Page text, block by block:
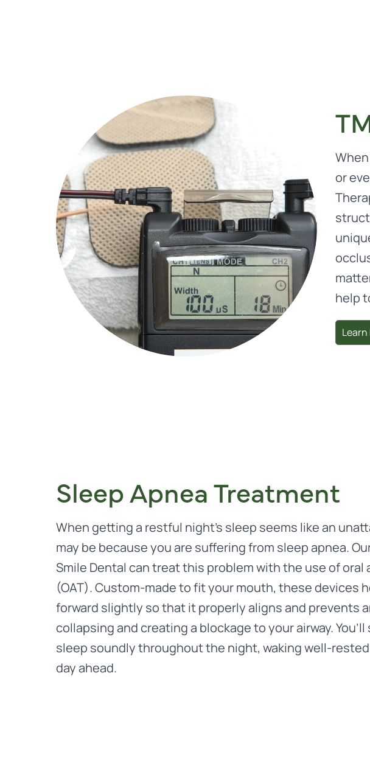
or
help
Sleep Apnea Treatment
When getting a restful night’s sleep seems like an
may be because you are suffering from sleep apnea.
Smile Dental can treat this problem with the use of oral
(OAT). Custom-made to fit your mouth, these devices
forward slightly so that it properly aligns and prevents
collapsing and creating a blockage to your airway.
sleep soundly throughout the night, waking well-
day ahead.